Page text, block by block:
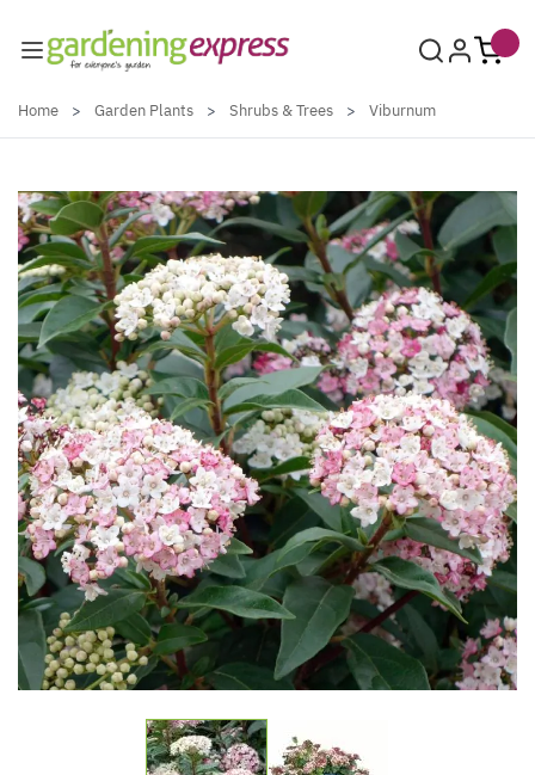
Home > Garden Plants > Shrubs & Trees > Viburnum